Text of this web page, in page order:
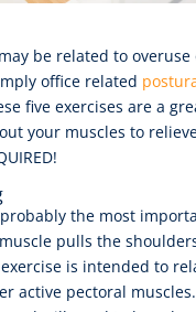
be related to overuse
office related
five exercises are a
your muscles to
the most
pulls the
is intended to
active pectoral